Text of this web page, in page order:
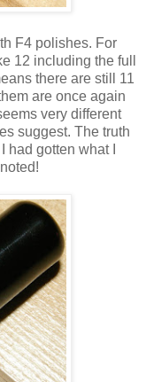
F4 polishes. For
12 including the full
there are still 11
are once again
very different
suggest. The truth
had gotten what I